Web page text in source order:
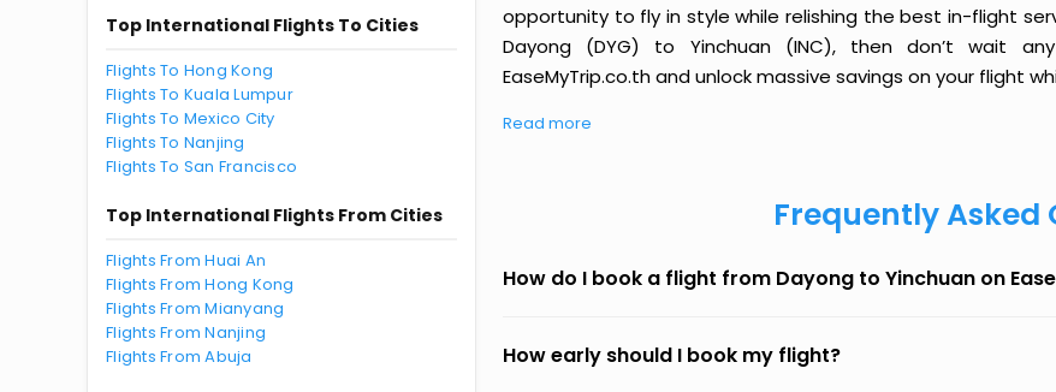
Top International Flights To Cities
Flights To Hong Kong
Flights To Kuala Lumpur
Flights To Mexico City
Flights To Nanjing
Flights To San Francisco
Top International Flights From Cities
Flights From Huai An
Flights From Hong Kong
Flights From Mianyang
Flights From Nanjing
Flights From Abuja
opportunity to fly in style while relishing the best in-flight
Dayong (DYG) to Yinchuan (INC), then don’t wait
EaseMyTrip.co.th and unlock massive savings on your flight
Read more
Frequently Asked
How do I book a flight from Dayong to Yinchuan on
How early should I book my flight?